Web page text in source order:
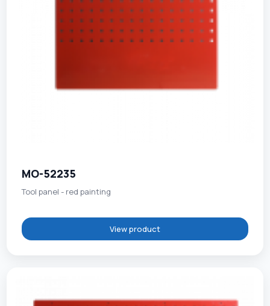
MO-52235
Tool panel - red painting
View product